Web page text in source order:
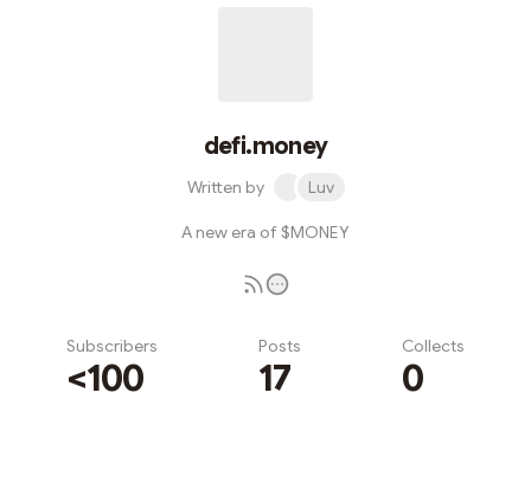
defi.money
Written by Luv
A new era of $MONEY
Subscribers
<100
Posts
17
Collects
0